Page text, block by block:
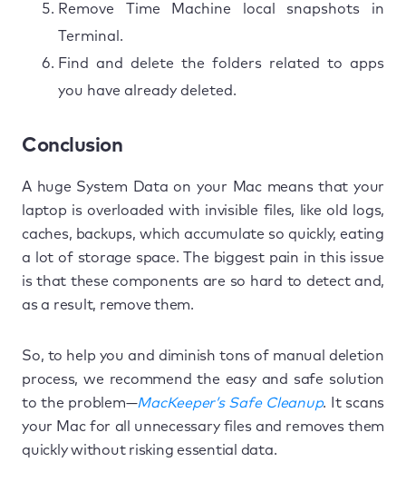
Remove Time Machine local snapshots in
Terminal.
Find and delete the folders related to apps
you have already deleted.
Conclusion
A huge System Data on your Mac means that your
laptop is overloaded with invisible files, like old logs,
caches, backups, which accumulate so quickly, eating
a lot of storage space. The biggest pain in this issue
is that these components are so hard to detect and,
as a result, remove them.
So, to help you and diminish tons of manual deletion
process, we recommend the easy and safe solution
to the problem—MacKeeper’s Safe Cleanup. It scans
your Mac for all unnecessary files and removes them
quickly without risking essential data.